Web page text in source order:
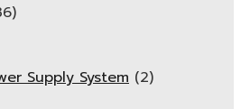
Supply System (2)